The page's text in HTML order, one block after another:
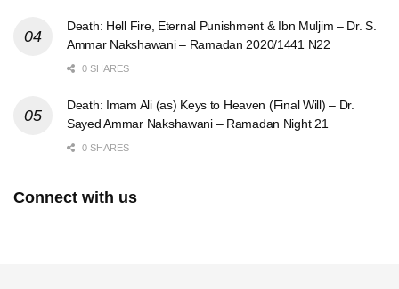
Death: Hell Fire, Eternal Punishment & Ibn Muljim – Dr. S.
Ammar Nakshawani – Ramadan 2020/1441 N22
0 SHARES
Death: Imam Ali (as) Keys to Heaven (Final Will) – Dr.
Sayed Ammar Nakshawani – Ramadan Night 21
0 SHARES
Connect with us